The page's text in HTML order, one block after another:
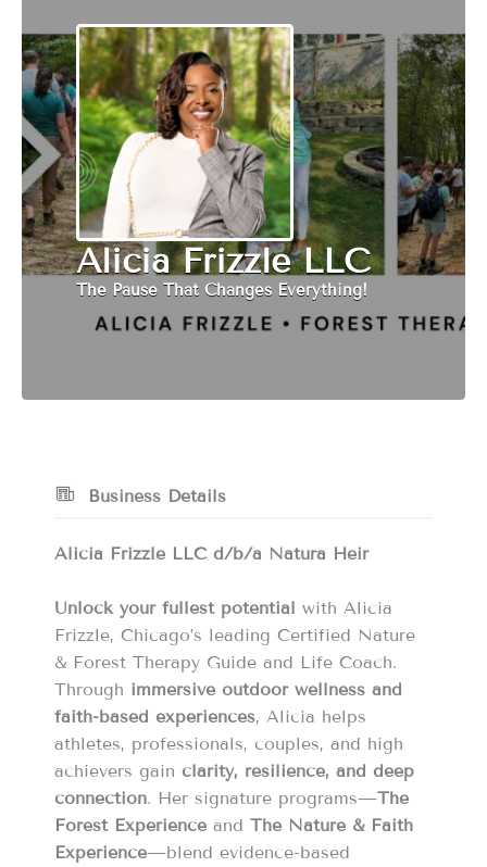
Alicia Frizzle LLC
The Pause That Changes Everything!
Business Details
Alicia Frizzle LLC d/b/a Natura Heir
Unlock your fullest potential with Alicia
Frizzle, Chicago’s leading Certified Nature
& Forest Therapy Guide and Life Coach.
Through immersive outdoor wellness and
faith-based experiences, Alicia helps
athletes, professionals, couples, and high
achievers gain clarity, resilience, and deep
connection. Her signature programs—The
Forest Experience and The Nature & Faith
Experience—blend evidence-based